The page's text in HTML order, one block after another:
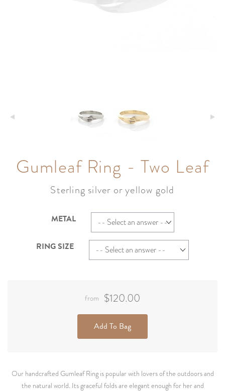
Gumleaf Ring - Two Leaf
Sterling silver or yellow gold
Our handcrafted Gumleaf Ring is popular with lovers of the outdoors and
the natural world. Its graceful folds are elegant enough for her and
METAL
RING SIZE
from $120.00
Add To Bag